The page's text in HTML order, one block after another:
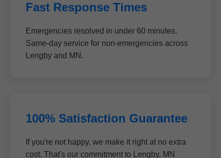
Fast Response Times
Emergencies resolved in under 60 minutes.
Same-day service for non-emergencies across
Lengby and MN.
100% Satisfaction Guarantee
If you're not happy, we make it right at no extra
cost. That's our commitment to Lengby, MN